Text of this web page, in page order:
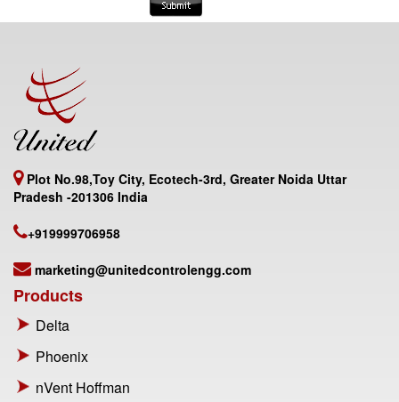
Plot No.98,Toy City, Ecotech-3rd, Greater Noida Uttar
Pradesh -201306 India
+919999706958
marketing@unitedcontrolengg.com
Products
Delta
Phoenix
nVent Hoffman